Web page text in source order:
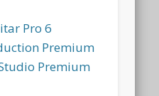
Pro 6
Premium
Premium